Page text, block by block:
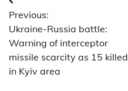
Post
navigation
Previous:
Ukraine-Russia battle:
Warning of interceptor
missile scarcity as 15 killed
in Kyiv area